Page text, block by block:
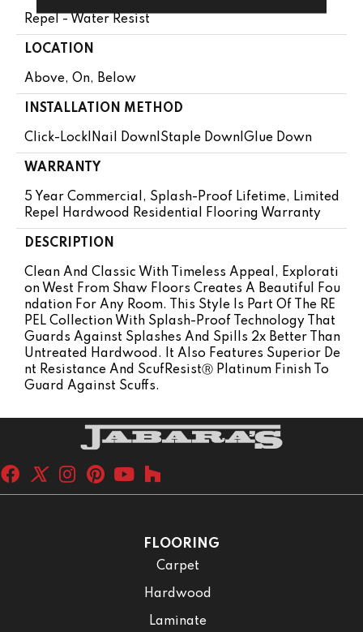
Repel - Water Resist
LOCATION
Above, On, Below
INSTALLATION METHOD
Click-Lock|Nail Down|Staple Down|Glue Down
WARRANTY
5 Year Commercial, Splash-Proof Lifetime, Limited
Repel Hardwood Residential Flooring Warranty
DESCRIPTION
Clean And Classic With Timeless Appeal, Explorati
On West From Shaw Floors Creates A Beautiful Fou
Ndation For Any Room. This Style Is Part Of The RE
PEL Collection With Splash-Proof Technology That
Guards Against Splashes And Spills 2x Better Than
Untreated Hardwood. It Also Features Superior De
Nt Resistance And ScufResistⓇ Platinum Finish To
Guard Against Scuffs.
FLOORING
Carpet
Hardwood
Laminate